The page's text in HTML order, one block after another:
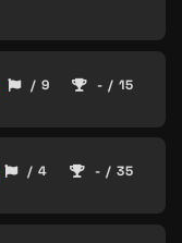
/ 9 - / 15
/ 4 - / 35